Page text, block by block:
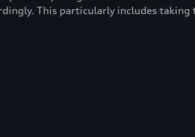
This particularly includes taking